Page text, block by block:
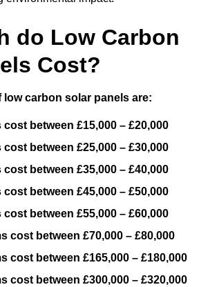
do Low Carbon
Cost?
low carbon solar panels are:
between £15,000 – £20,000
between £25,000 – £30,000
between £35,000 – £40,000
between £45,000 – £50,000
between £55,000 – £60,000
cost between £70,000 – £80,000
cost between £165,000 – £180,000
cost between £300,000 – £320,000